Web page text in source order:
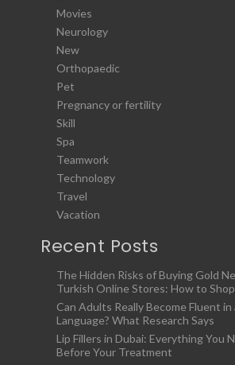
Movies
Neurology
New
Orthopaedic
Pet
Pregnancy or fertility
Skill
Spa
Teamwork
Technology
Travel
Vacation
Recent Posts
The Hidden Risks of Buying Gold
Turkish Online Stores: How to
Can Adults Really Become Fluent in
Language? What Research Says
Lip Fillers in Dubai: Everything You
Before Your Treatment